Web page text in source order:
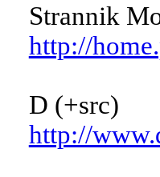
Strannik
http://
D (+src)
http://